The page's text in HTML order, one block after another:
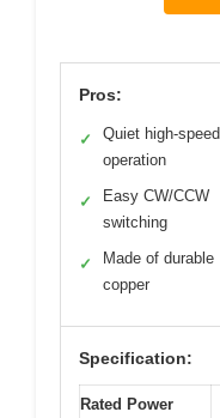
Pros:
✓
Quiet high-speed
operation
✓
Easy CW/CCW
switching
✓
Made of durable
copper
Specification:
Rated Power